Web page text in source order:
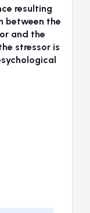
resulting
between the
and the
stressor is